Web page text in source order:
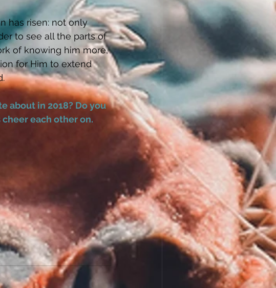
has risen: not only
to see all the parts of
of knowing him more,
for Him to extend
about in 2018? Do you
each other on.